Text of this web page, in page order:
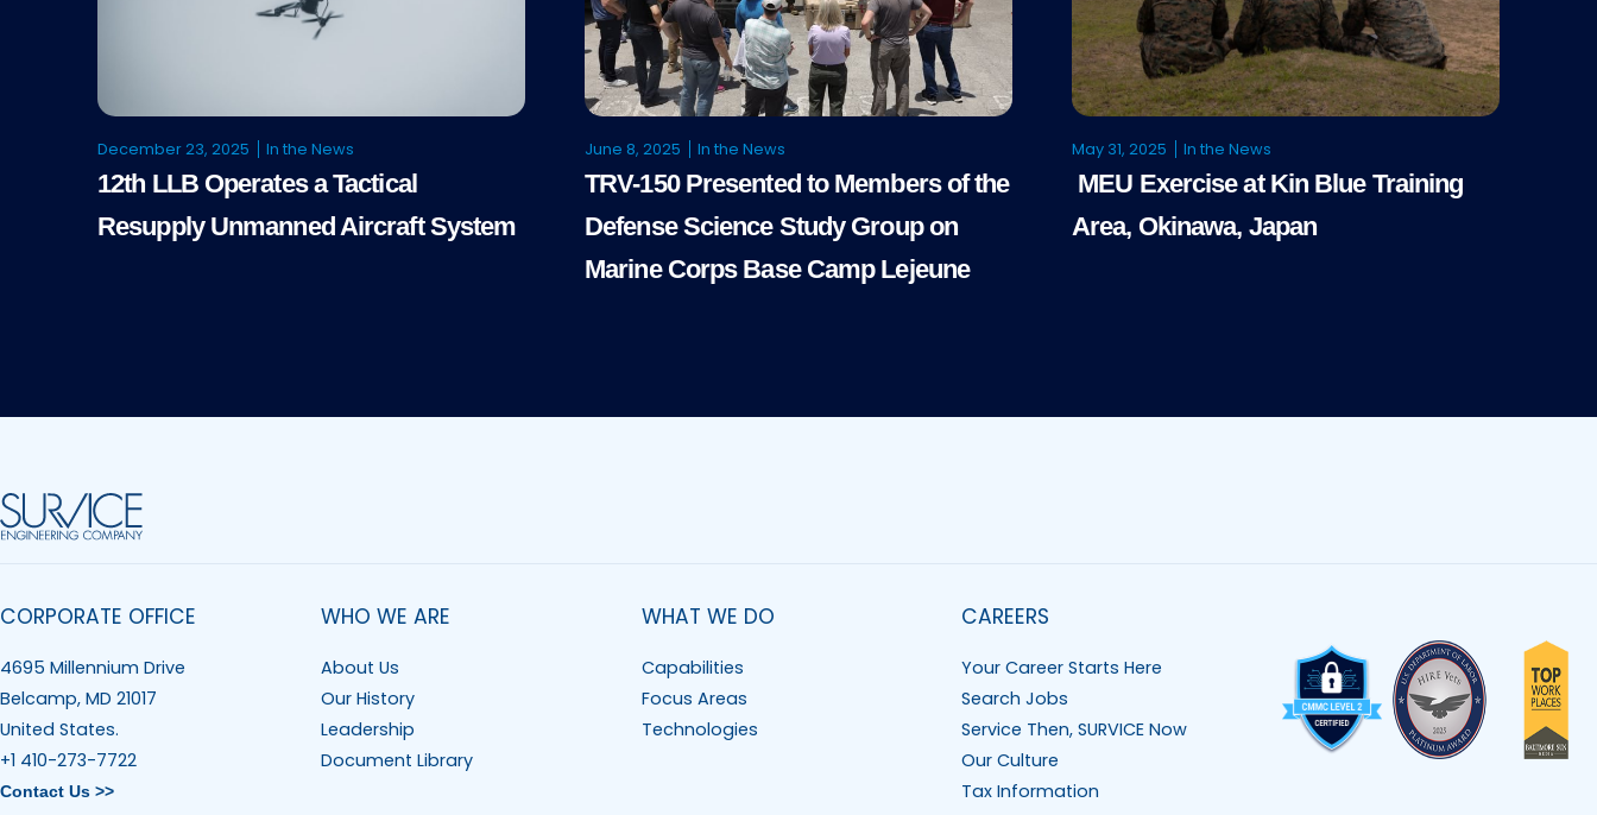
December 23, 2025 In the News
12th LLB Operates a Tactical
Resupply Unmanned Aircraft System
June 8, 2025 In the News
TRV-150 Presented to Members of the
Defense Science Study Group on
Marine Corps Base Camp Lejeune
May 31, 2025 In the News
MEU Exercise at Kin Blue Training
Area, Okinawa, Japan
CORPORATE OFFICE
4695 Millennium Drive
Belcamp, MD 21017
United States.
+1 410-273-7722
Contact Us >>
WHO WE ARE
About Us
Our History
Leadership
Document Library
WHAT WE DO
Capabilities
Focus Areas
Technologies
CAREERS
Your Career Starts Here
Search Jobs
Service Then, SURVICE Now
Our Culture
Tax Information